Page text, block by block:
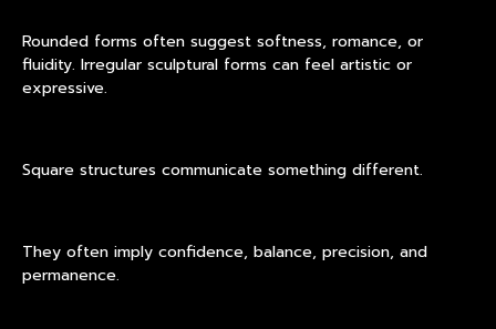
Rounded forms often suggest softness, romance, or
fluidity. Irregular sculptural forms can feel artistic or
expressive.
Square structures communicate something different.
They often imply confidence, balance, precision, and
permanence.